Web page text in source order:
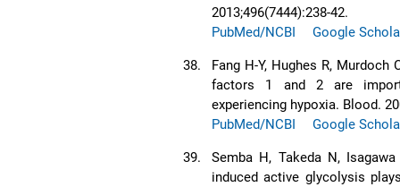
2013;496(7444):238-42.
PubMed/NCBI
Google
38.
Fang H-Y, Hughes R,
factors 1 and 2 are
experiencing hypoxia. Blood.
PubMed/NCBI
Google
39.
Semba H, Takeda N,
induced active glycolysis